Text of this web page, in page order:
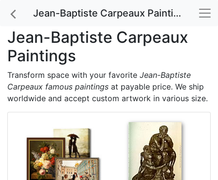
Jean-Baptiste Carpeaux Paintings
Jean-Baptiste Carpeaux
Paintings
Transform space with your favorite Jean-Baptiste
Carpeaux famous paintings at payable price. We ship
worldwide and accept custom artwork in various size.